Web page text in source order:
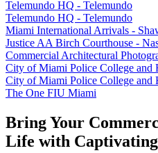
Telemundo HQ - Telemundo
Telemundo HQ - Telemundo
Miami International Arrivals -
Justice AA Birch Courthouse -
Commercial Architectural
City of Miami Police College and
City of Miami Police College and
The One FIU Miami
Bring Your
Life with